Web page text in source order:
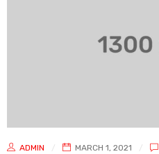
ADMIN MARCH 1, 2021